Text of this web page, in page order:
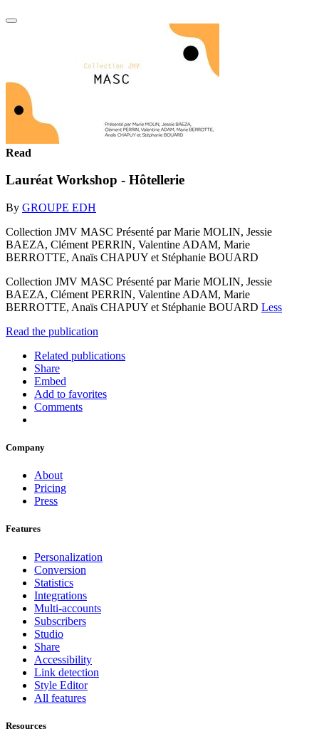
Read
Lauréat Workshop - Hôtellerie
By GROUPE EDH
Collection JMV MASC Présenté par Marie MOLIN, Jessie
BAEZA, Clément PERRIN, Valentine ADAM, Marie
BERROTTE, Anaïs CHAPUY et Stéphanie BOUARD
Collection JMV MASC Présenté par Marie MOLIN, Jessie
BAEZA, Clément PERRIN, Valentine ADAM, Marie
BERROTTE, Anaïs CHAPUY et Stéphanie BOUARD Less
Read the publication
Related publications
Share
Embed
Add to favorites
Comments
Company
About
Pricing
Press
Features
Personalization
Conversion
Statistics
Integrations
Multi-accounts
Subscribers
Studio
Share
Accessibility
Link detection
Style Editor
All features
Resources